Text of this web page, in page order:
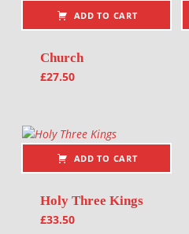
ADD TO CART
Church
£27.50
ADD TO CART
Holy Three Kings
£33.50